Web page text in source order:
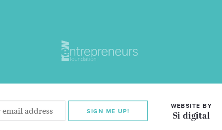
SIGN ME UP!
WEBSITE BY
Si digital